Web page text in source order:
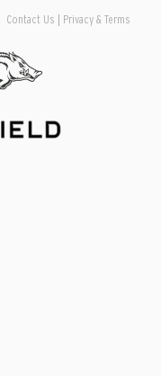
Contact Us Privacy & Terms